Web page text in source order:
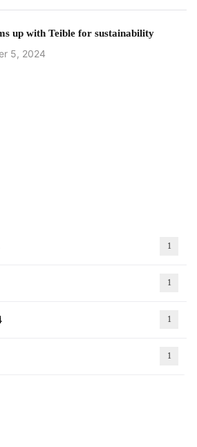
up with Teible for sustainability
5, 2024
1
1
1
1